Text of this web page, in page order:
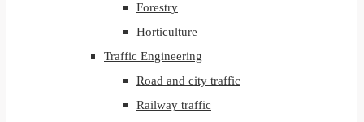
Forestry
Horticulture
Traffic Engineering
Road and city traffic
Railway traffic